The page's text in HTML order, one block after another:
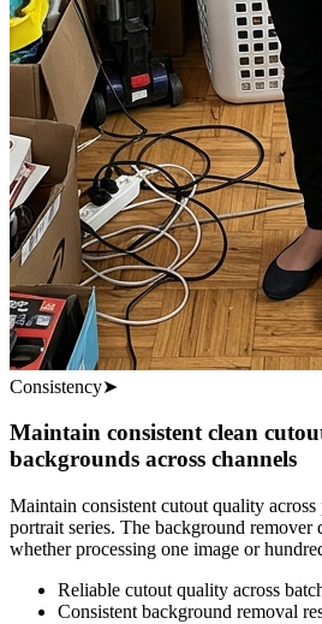
Consistency➤
Maintain consistent clean
backgrounds across channels
Maintain consistent cutout quality across
portrait series. The background remover
whether processing one image or
Reliable cutout quality across
Consistent background removal